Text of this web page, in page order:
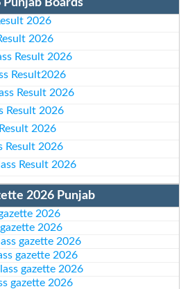
Punjab Boards
2026
2026
Result 2026
Result2026
Result 2026
Result 2026
2026
Result 2026
Result 2026
2026 Punjab
2026
2026
gazette 2026
gazette 2026
gazette 2026
gazette 2026